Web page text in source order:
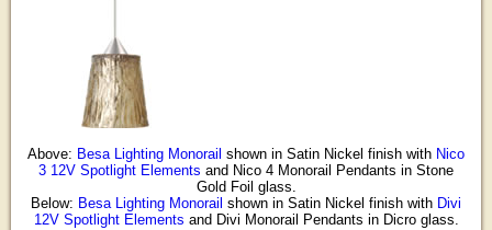
Above: Besa Lighting Monorail shown in Satin Nickel finish with Nico
3 12V Spotlight Elements and Nico 4 Monorail Pendants in Stone
Gold Foil glass.
Below: Besa Lighting Monorail shown in Satin Nickel finish with Divi
12V Spotlight Elements and Divi Monorail Pendants in Dicro glass.